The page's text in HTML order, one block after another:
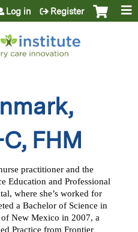
content
Log in Register
FHM
practitioner and the
Education and Professional
where she’s worked for
a Bachelor of Science in
New Mexico in 2007, a
Practice from Frontier